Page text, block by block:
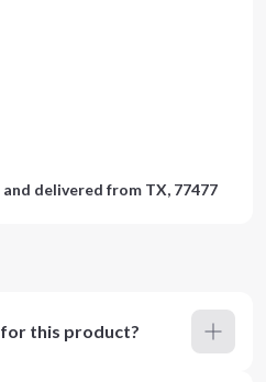
delivered from TX, 77477
this product?